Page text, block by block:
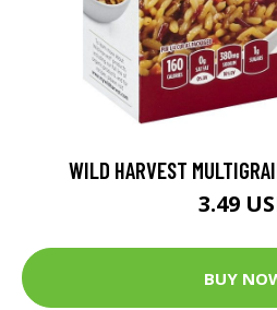
WILD HARVEST
3.49
BUY